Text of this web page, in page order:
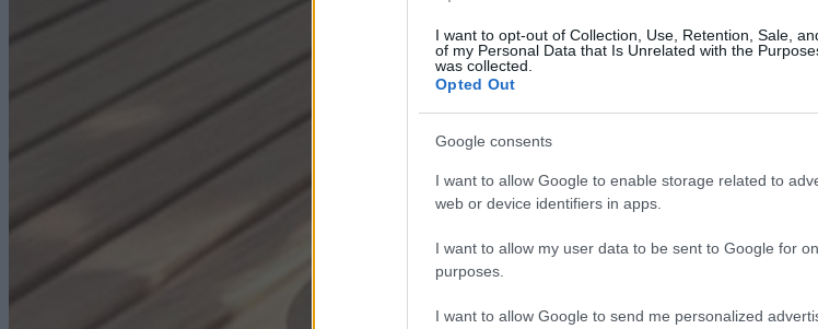
I want to opt-out of Collection, Use, Retention, Sale,
of my Personal Data that Is Unrelated with the
was collected.
Opted Out
Google consents
I want to allow Google to enable storage related to
web or device identifiers in apps.
I want to allow my user data to be sent to Google for
purposes.
I want to allow Google to send me personalized